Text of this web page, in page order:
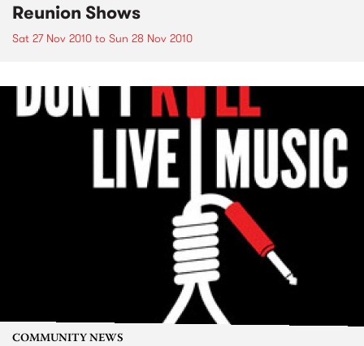
Reunion Shows
Sat 27 Nov 2010 to Sun 28 Nov 2010
COMMUNITY NEWS